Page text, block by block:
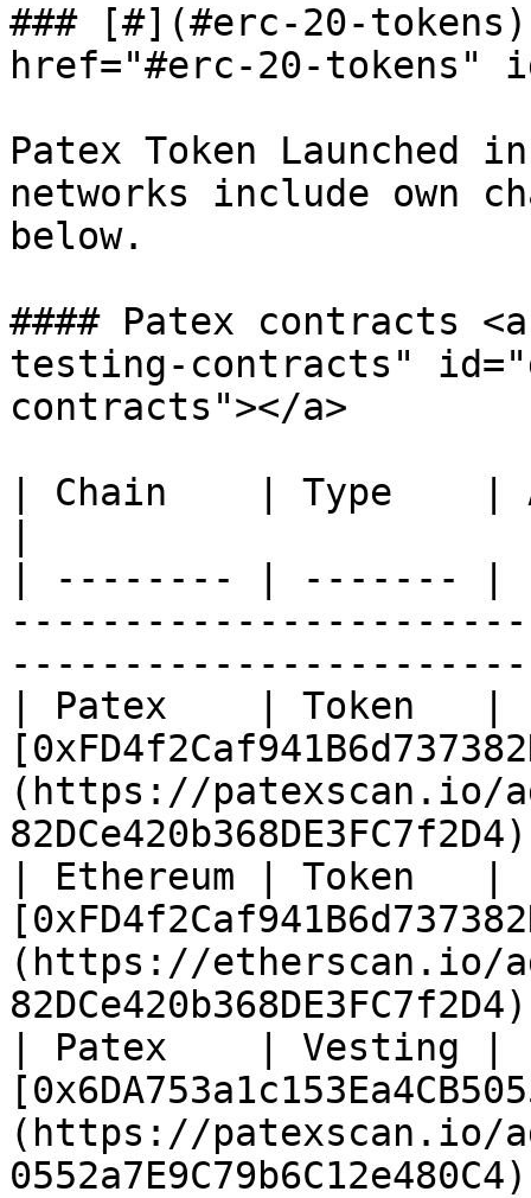
### [#](#erc-20-tokens)
href="#erc-20-tokens"
Patex Token Launched
networks include own
below.
#### Patex contracts
testing-contracts"
contracts"></a>
| Chain    | Type    |
| -------- | ------- |
| Patex    | Token   |
(https://patexscan.io/
| Ethereum | Token   |
(https://etherscan.io/
| Patex    | Vesting |
(https://patexscan.io/